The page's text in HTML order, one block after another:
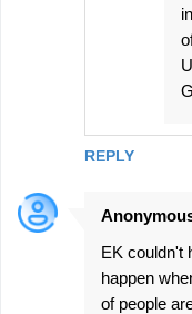
REPLY
EK couldn't
happen
of people